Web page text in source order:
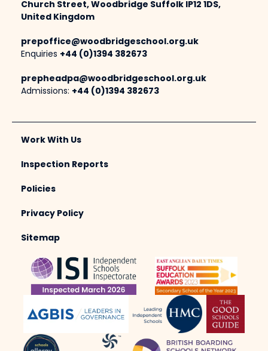
Church Street, Woodbridge Suffolk IP12 1DS,
United Kingdom
prepoffice@woodbridgeschool.org.uk
Enquiries +44 (0)1394 382673
prepheadpa@woodbridgeschool.org.uk
Admissions: +44 (0)1394 382673
Work With Us
Inspection Reports
Policies
Privacy Policy
Sitemap